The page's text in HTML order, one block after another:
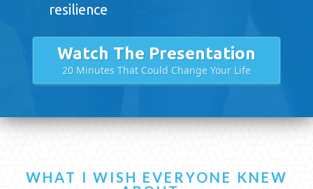
resilience
Watch The Presentation
20 Minutes That Could Change Your Life
WHAT I WISH EVERYONE KNEW